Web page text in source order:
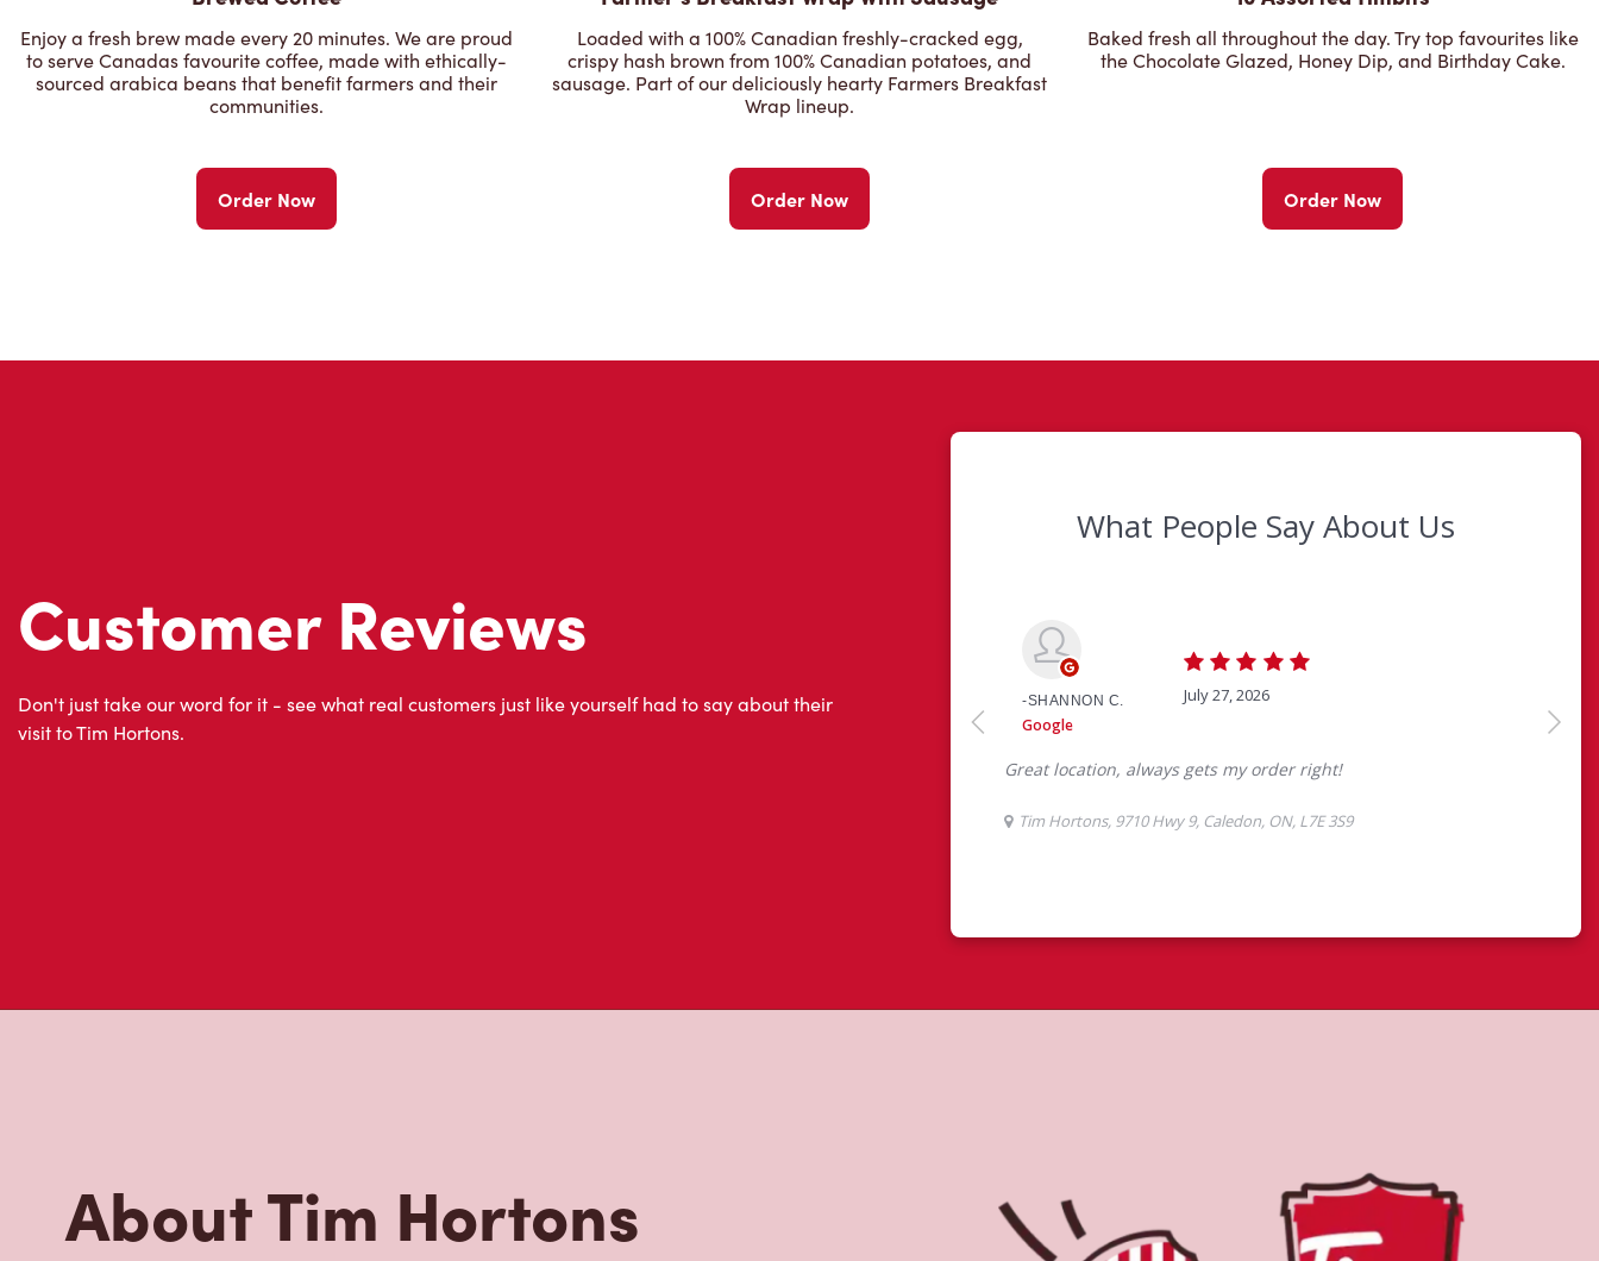
Enjoy a fresh brew made every 20 minutes. We are proud
to serve Canadas favourite coffee, made with ethically-
sourced arabica beans that benefit farmers and their
communities.
Order Now
Loaded with a 100% Canadian freshly-cracked egg,
crispy hash brown from 100% Canadian potatoes, and
sausage. Part of our deliciously hearty Farmers Breakfast
Wrap lineup.
Order Now
Baked fresh all throughout the day. Try top favourites like
the Chocolate Glazed, Honey Dip, and Birthday Cake.
Order Now
Customer Reviews
Don't just take our word for it - see what real customers just like yourself had to say about their
visit to Tim Hortons.
About Tim Hortons